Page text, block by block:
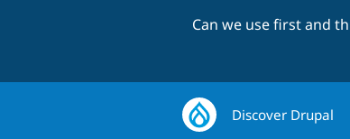
Can we use first and
Discover Drupal